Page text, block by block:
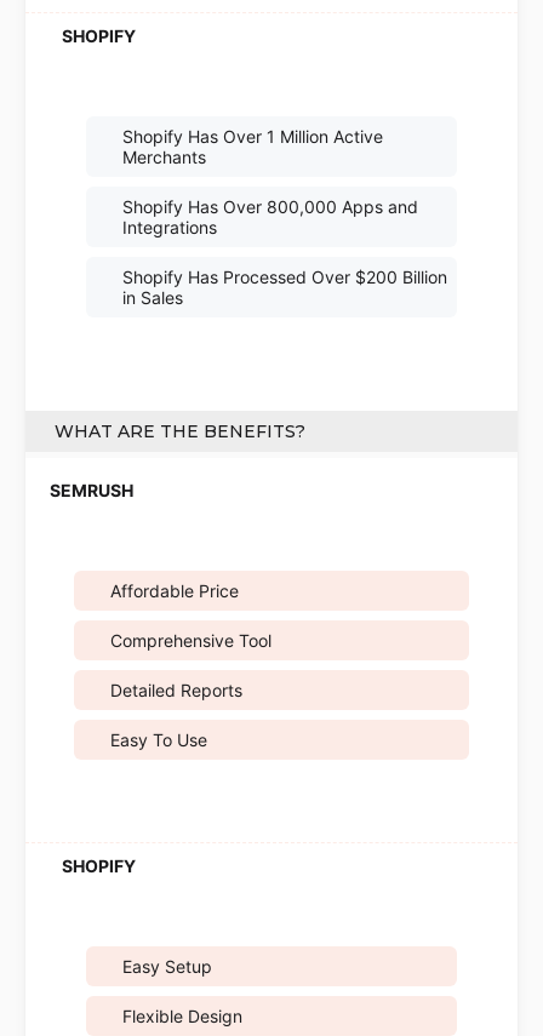
Shopify Has Over 1 Million Active
Merchants
Shopify Has Over 800,000 Apps and
Integrations
Shopify Has Processed Over $200 Billion
in Sales
WHAT ARE THE BENEFITS?
Affordable Price
Comprehensive Tool
Detailed Reports
Easy To Use
Easy Setup
Flexible Design